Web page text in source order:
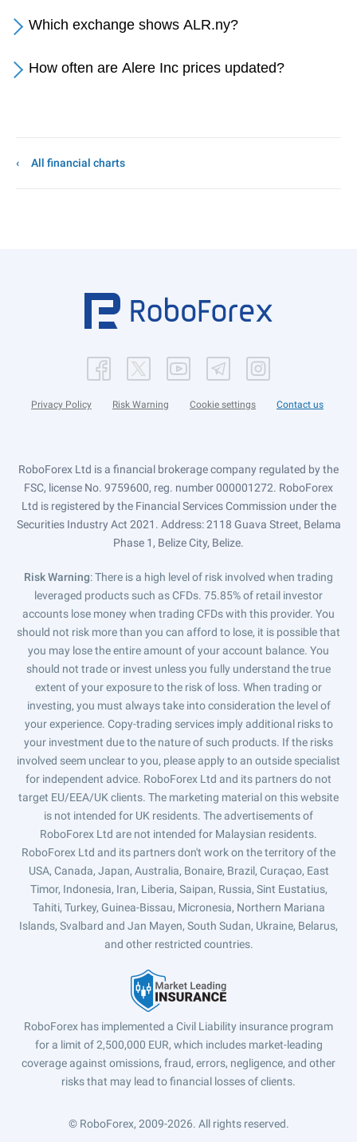
Which exchange shows ALR.ny?
How often are Alere Inc prices updated?
All financial charts
Privacy Policy Risk Warning Cookie settings Contact us
RoboForex Ltd is a financial brokerage company regulated by the
FSC, license No. 9759600, reg. number 000001272. RoboForex
Ltd is registered by the Financial Services Commission under the
Securities Industry Act 2021. Address: 2118 Guava Street, Belama
Phase 1, Belize City, Belize.
Risk Warning: There is a high level of risk involved when trading
leveraged products such as CFDs. 75.85% of retail investor
accounts lose money when trading CFDs with this provider. You
should not risk more than you can afford to lose, it is possible that
you may lose the entire amount of your account balance. You
should not trade or invest unless you fully understand the true
extent of your exposure to the risk of loss. When trading or
investing, you must always take into consideration the level of
your experience. Copy-trading services imply additional risks to
your investment due to the nature of such products. If the risks
involved seem unclear to you, please apply to an outside specialist
for independent advice. RoboForex Ltd and its partners do not
target EU/EEA/UK clients. The marketing material on this website
is not intended for UK residents. The advertisements of
RoboForex Ltd are not intended for Malaysian residents.
RoboForex Ltd and its partners don't work on the territory of the
USA, Canada, Japan, Australia, Bonaire, Brazil, Curaçao, East
Timor, Indonesia, Iran, Liberia, Saipan, Russia, Sint Eustatius,
Tahiti, Turkey, Guinea-Bissau, Micronesia, Northern Mariana
Islands, Svalbard and Jan Mayen, South Sudan, Ukraine, Belarus,
and other restricted countries.
RoboForex has implemented a Civil Liability insurance program
for a limit of 2,500,000 EUR, which includes market-leading
coverage against omissions, fraud, errors, negligence, and other
risks that may lead to financial losses of clients.
© RoboForex, 2009-2026. All rights reserved.